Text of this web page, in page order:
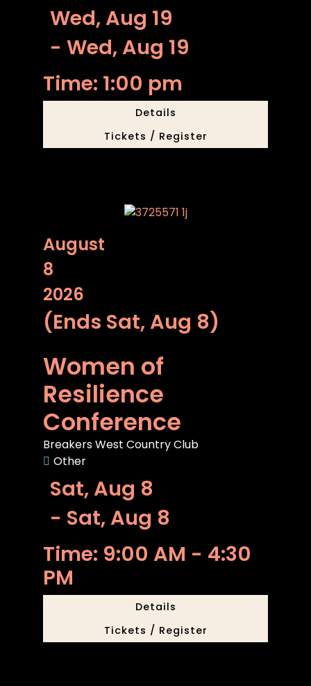
Wed, Aug 19
- Wed, Aug 19
Time: 1:00 pm
Details
Tickets / Register
August
8
2026
(Ends Sat, Aug 8)
Women of
Resilience
Conference
Breakers West Country Club
Other
Sat, Aug 8
- Sat, Aug 8
Time: 9:00 AM - 4:30
PM
Details
Tickets / Register